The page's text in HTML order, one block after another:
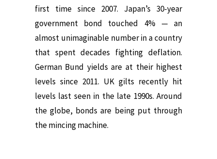
first time since 2007. Japan’s 30-year
government bond touched 4% — an
almost unimaginable number in a country
that spent decades fighting deflation.
German Bund yields are at their highest
levels since 2011. UK gilts recently hit
levels last seen in the late 1990s. Around
the globe, bonds are being put through
the mincing machine.